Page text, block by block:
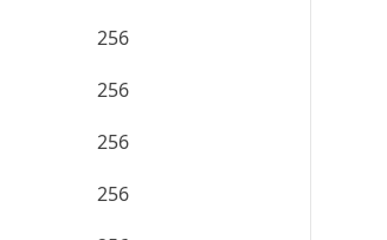
256
256
256
256